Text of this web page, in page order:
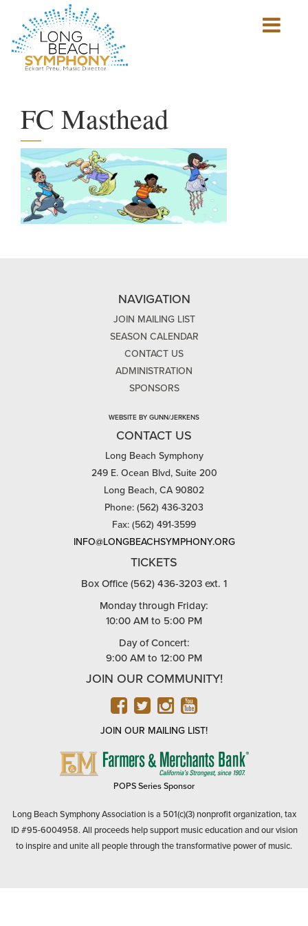
Show
mobile
FC Masthead
NAVIGATION
JOIN MAILING LIST
SEASON CALENDAR
CONTACT US
ADMINISTRATION
SPONSORS
WEBSITE BY GUNN/JERKENS
CONTACT US
Long Beach Symphony
249 E. Ocean Blvd, Suite 200
Long Beach, CA 90802
Phone: (562) 436-3203
Fax: (562) 491-3599
INFO@LONGBEACHSYMPHONY.ORG
TICKETS
Box Office (562) 436-3203 ext. 1
Monday through Friday:
10:00 AM to 5:00 PM
Day of Concert:
9:00 AM to 12:00 PM
JOIN OUR COMMUNITY!
FACEBOOK
TWITTER
INSTAGRAM
YOUTUBE
JOIN OUR MAILING LIST!
FARMERS
POPS Series Sponsor
Long Beach Symphony Association is a 501(c)(3) nonprofit organization, tax
ID #95-6004958. All proceeds help support music education and our vision
to inspire and unite all people through the transformative power of music.